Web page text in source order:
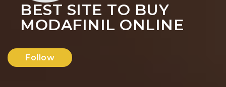
BEST SITE TO BUY
MODAFINIL ONLINE
Follow